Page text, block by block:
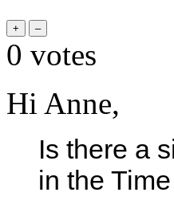
0 votes
Hi Anne,
Is there a
in the